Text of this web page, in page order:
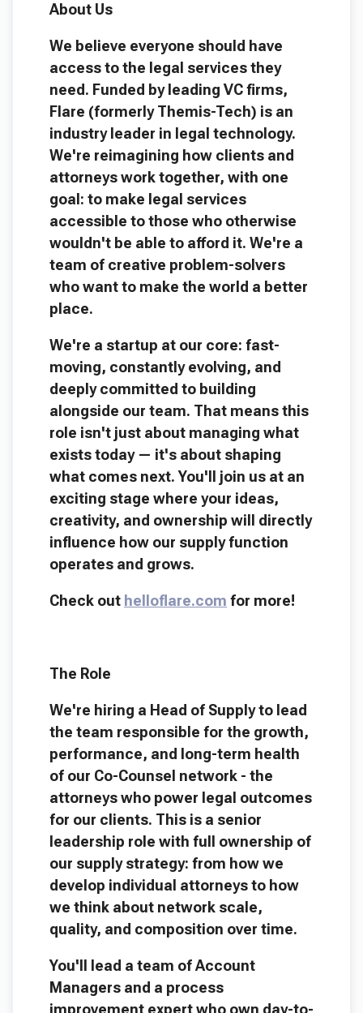
About Us
We believe everyone should have
access to the legal services they
need. Funded by leading VC firms,
Flare (formerly Themis-Tech) is an
industry leader in legal technology.
We're reimagining how clients and
attorneys work together, with one
goal: to make legal services
accessible to those who otherwise
wouldn't be able to afford it. We're a
team of creative problem-solvers
who want to make the world a better
place.
We're a startup at our core: fast-
moving, constantly evolving, and
deeply committed to building
alongside our team. That means this
role isn't just about managing what
exists today — it's about shaping
what comes next. You'll join us at an
exciting stage where your ideas,
creativity, and ownership will directly
influence how our supply function
operates and grows.
Check out helloflare.com for more!
The Role
We're hiring a Head of Supply to lead
the team responsible for the growth,
performance, and long-term health
of our Co-Counsel network - the
attorneys who power legal outcomes
for our clients. This is a senior
leadership role with full ownership of
our supply strategy: from how we
develop individual attorneys to how
we think about network scale,
quality, and composition over time.
You'll lead a team of Account
Managers and a process
improvement expert who own day-to-